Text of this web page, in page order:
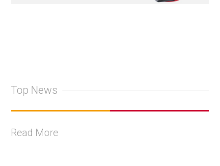
Top News
Read More